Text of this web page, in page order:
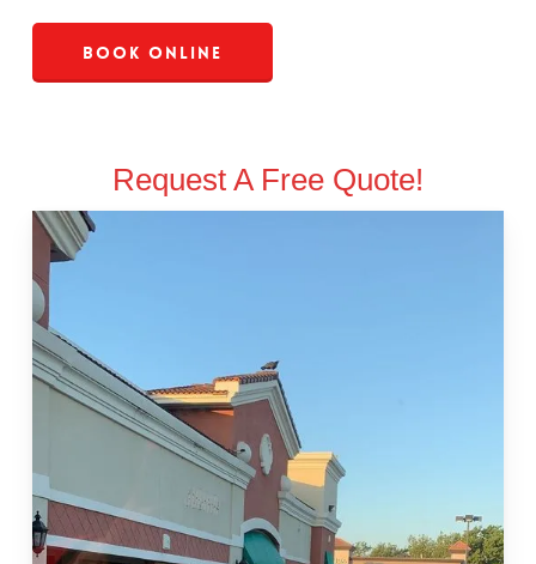
Book Online
Request A Free Quote!